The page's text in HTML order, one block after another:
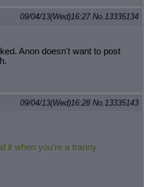
09/04/13(Wed)16:27 No.13335134
Anon doesn't want to post
09/04/13(Wed)16:28 No.13335143
it when you're a tranny